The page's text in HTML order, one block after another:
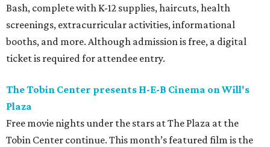
Bash, complete with K-12 supplies, haircuts, health
screenings, extracurricular activities, informational
booths, and more. Although admission is free, a digital
ticket is required for attendee entry.
The Tobin Center presents H-E-B Cinema on Will's
Plaza
Free movie nights under the stars at The Plaza at the
Tobin Center continue. This month’s featured film is the